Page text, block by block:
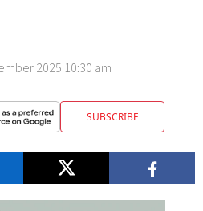
2025 10:30 am
SUBSCRIBE